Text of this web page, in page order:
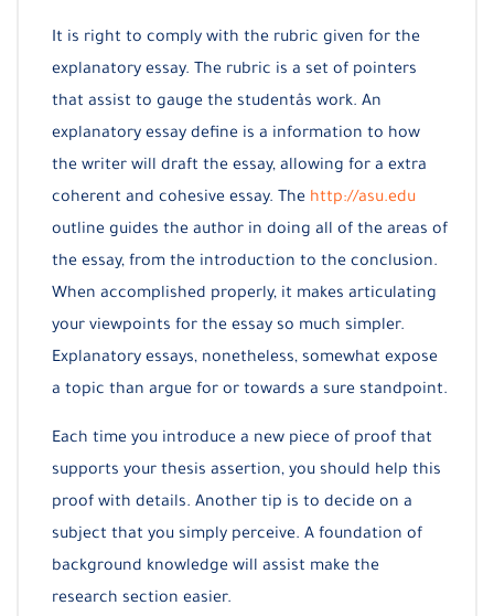
It is right to comply with the rubric given for the
explanatory essay. The rubric is a set of pointers
that assist to gauge the studentâs work. An
explanatory essay define is a information to how
the writer will draft the essay, allowing for a extra
coherent and cohesive essay. The http://asu.edu
outline guides the author in doing all of the areas of
the essay, from the introduction to the conclusion.
When accomplished properly, it makes articulating
your viewpoints for the essay so much simpler.
Explanatory essays, nonetheless, somewhat expose
a topic than argue for or towards a sure standpoint.
Each time you introduce a new piece of proof that
supports your thesis assertion, you should help this
proof with details. Another tip is to decide on a
subject that you simply perceive. A foundation of
background knowledge will assist make the
research section easier.